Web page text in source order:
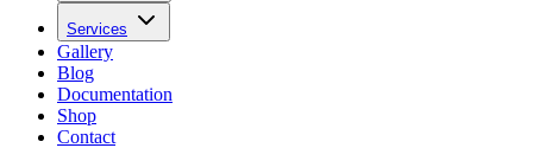
Services
Gallery
Blog
Documentation
Shop
Contact